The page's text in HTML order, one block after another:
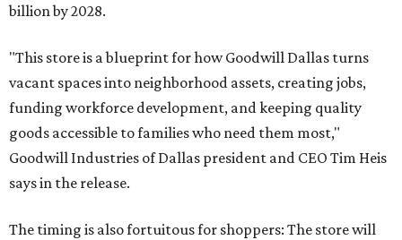
billion by 2028.
"This store is a blueprint for how Goodwill Dallas turns
vacant spaces into neighborhood assets, creating jobs,
funding workforce development, and keeping quality
goods accessible to families who need them most,"
Goodwill Industries of Dallas president and CEO Tim Heis
says in the release.
The timing is also fortuitous for shoppers: The store will